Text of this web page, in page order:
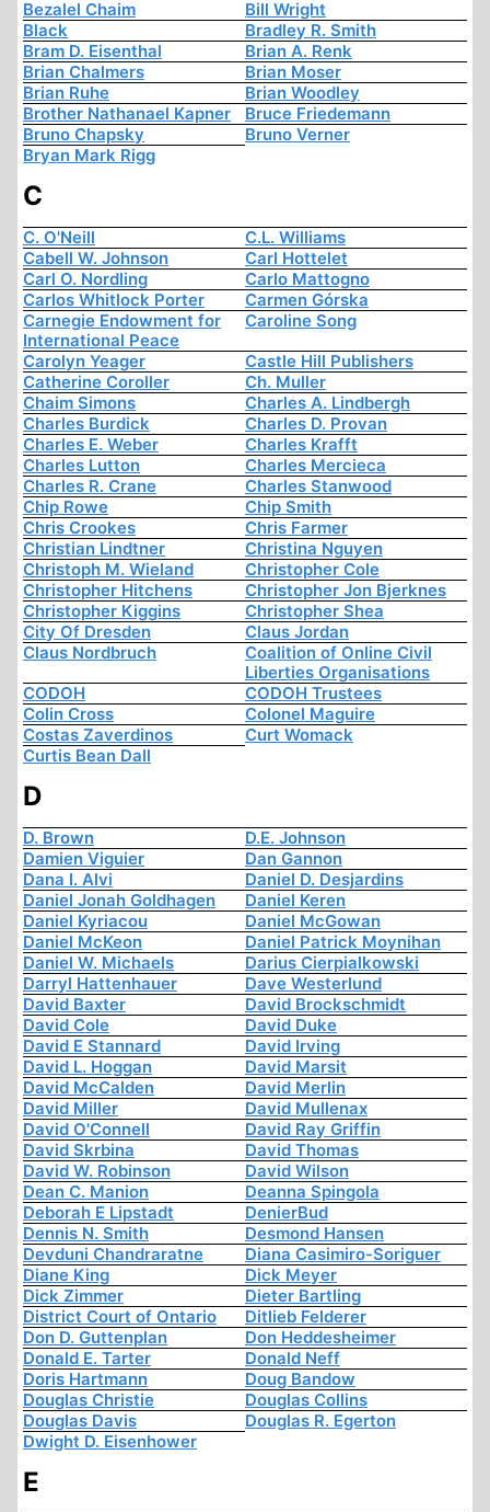
Bezalel Chaim
Bill Wright
Black
Bradley R. Smith
Bram D. Eisenthal
Brian A. Renk
Brian Chalmers
Brian Moser
Brian Ruhe
Brian Woodley
Brother Nathanael Kapner
Bruce Friedemann
Bruno Chapsky
Bruno Verner
Bryan Mark Rigg
C
C. O'Neill
C.L. Williams
Cabell W. Johnson
Carl Hottelet
Carl O. Nordling
Carlo Mattogno
Carlos Whitlock Porter
Carmen Górska
Carnegie Endowment for
International Peace
Caroline Song
Carolyn Yeager
Castle Hill Publishers
Catherine Coroller
Ch. Muller
Chaim Simons
Charles A. Lindbergh
Charles Burdick
Charles D. Provan
Charles E. Weber
Charles Krafft
Charles Lutton
Charles Mercieca
Charles R. Crane
Charles Stanwood
Chip Rowe
Chip Smith
Chris Crookes
Chris Farmer
Christian Lindtner
Christina Nguyen
Christoph M. Wieland
Christopher Cole
Christopher Hitchens
Christopher Jon Bjerknes
Christopher Kiggins
Christopher Shea
City Of Dresden
Claus Jordan
Claus Nordbruch
Coalition of Online Civil
Liberties Organisations
CODOH
CODOH Trustees
Colin Cross
Colonel Maguire
Costas Zaverdinos
Curt Womack
Curtis Bean Dall
D
D. Brown
D.E. Johnson
Damien Viguier
Dan Gannon
Dana I. Alvi
Daniel D. Desjardins
Daniel Jonah Goldhagen
Daniel Keren
Daniel Kyriacou
Daniel McGowan
Daniel McKeon
Daniel Patrick Moynihan
Daniel W. Michaels
Darius Cierpialkowski
Darryl Hattenhauer
Dave Westerlund
David Baxter
David Brockschmidt
David Cole
David Duke
David E Stannard
David Irving
David L. Hoggan
David Marsit
David McCalden
David Merlin
David Miller
David Mullenax
David O'Connell
David Ray Griffin
David Skrbina
David Thomas
David W. Robinson
David Wilson
Dean C. Manion
Deanna Spingola
Deborah E Lipstadt
DenierBud
Dennis N. Smith
Desmond Hansen
Devduni Chandraratne
Diana Casimiro-Soriguer
Diane King
Dick Meyer
Dick Zimmer
Dieter Bartling
District Court of Ontario
Ditlieb Felderer
Don D. Guttenplan
Don Heddesheimer
Donald E. Tarter
Donald Neff
Doris Hartmann
Doug Bandow
Douglas Christie
Douglas Collins
Douglas Davis
Douglas R. Egerton
Dwight D. Eisenhower
E